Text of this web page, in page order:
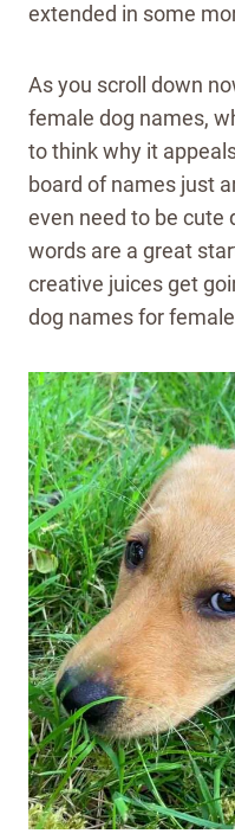
extended in some
As you scroll down
female dog names,
to think why it
board of names just
even need to be cute
words are a great
creative juices get
dog names for